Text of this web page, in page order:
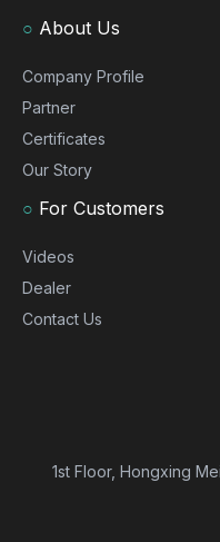
○ About Us
Company Profile
Partner
Certificates
Our Story
○ For Customers
Videos
Dealer
Contact Us
1st Floor, Hongxing